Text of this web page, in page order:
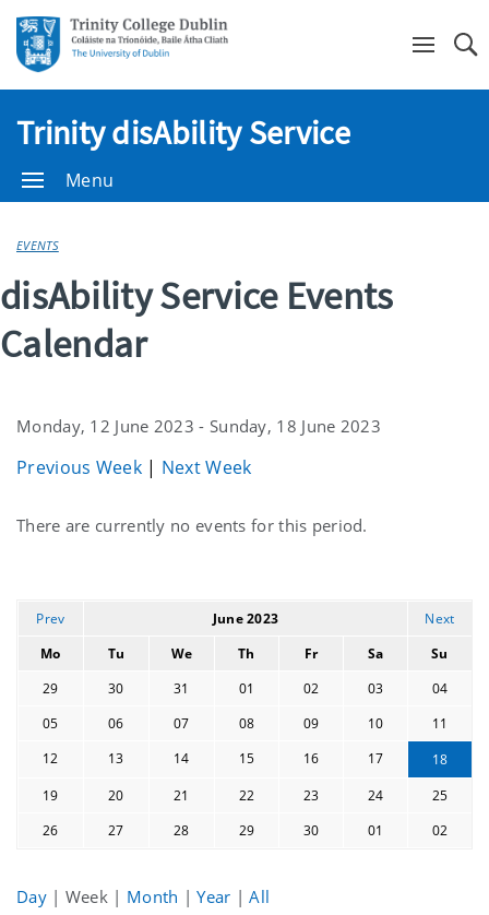
Trinity disAbility Service
Menu
EVENTS
disAbility Service Events
Calendar
Monday, 12 June 2023 - Sunday, 18 June 2023
Previous Week | Next Week
Current
There are currently no events for this period.
Prev June 2023
Next
Mo
Tu We Th Fr Sa
Su
29
30 31 01 02 03
04
05
06 07 08 09 10
11
12
13 14 15 16 17
18
19
20 21 22 23 24
25
26
27 28 29 30 01 02
Day | Week | Month |Year |All